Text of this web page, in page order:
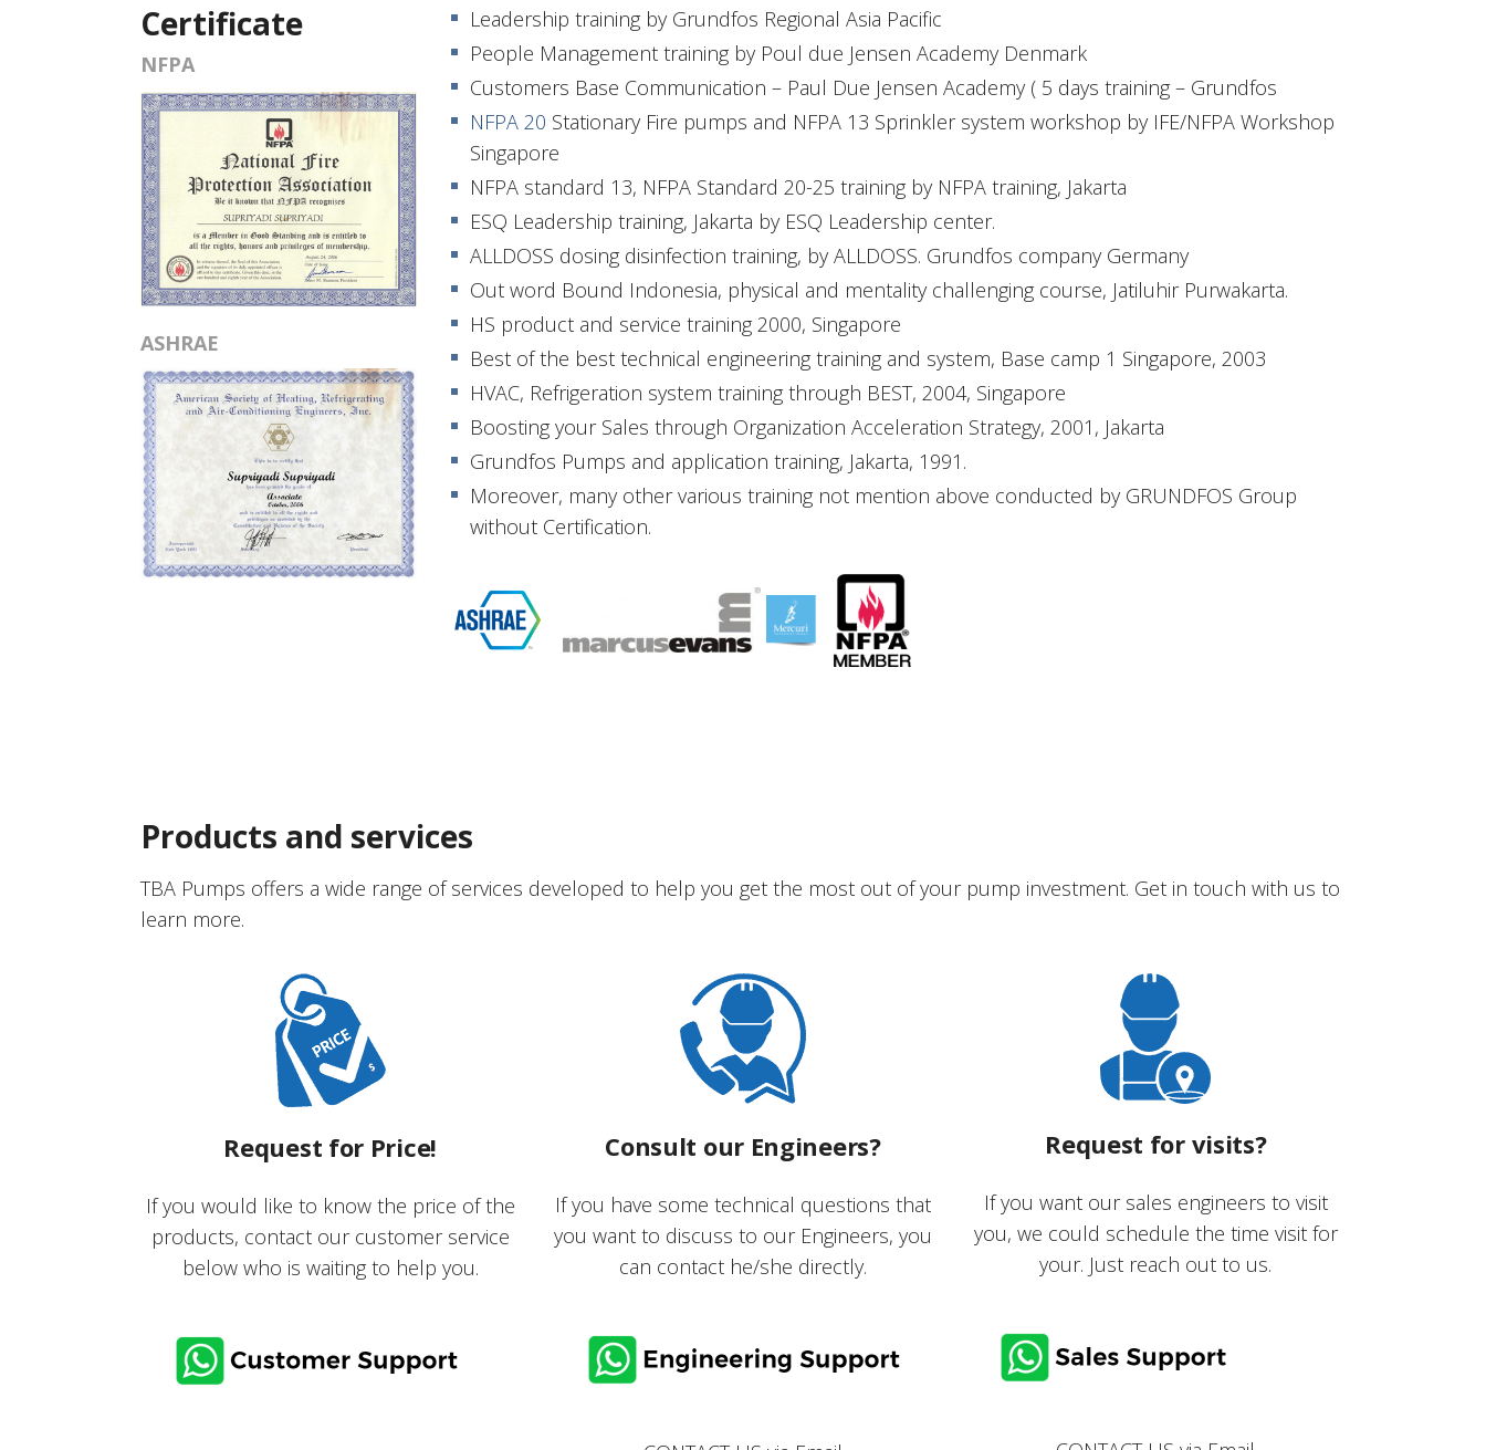
Certificate
NFPA
ASHRAE
Leadership training by Grundfos Regional Asia Pacific
People Management training by Poul due Jensen Academy Denmark
Customers Base Communication – Paul Due Jensen Academy ( 5 days training – Grundfos
NFPA 20 Stationary Fire pumps and NFPA 13 Sprinkler system workshop by IFE/NFPA Workshop
Singapore
NFPA standard 13, NFPA Standard 20-25 training by NFPA training, Jakarta
ESQ Leadership training, Jakarta by ESQ Leadership center.
ALLDOSS dosing disinfection training, by ALLDOSS. Grundfos company Germany
Out word Bound Indonesia, physical and mentality challenging course, Jatiluhir Purwakarta.
HS product and service training 2000, Singapore
Best of the best technical engineering training and system, Base camp 1 Singapore, 2003
HVAC, Refrigeration system training through BEST, 2004, Singapore
Boosting your Sales through Organization Acceleration Strategy, 2001, Jakarta
Grundfos Pumps and application training, Jakarta, 1991.
Moreover, many other various training not mention above conducted by GRUNDFOS Group
without Certification.
Products and services
TBA Pumps offers a wide range of services developed to help you get the most out of your pump investment. Get in touch with us to
learn more.
Request for Price!
If you would like to know the price of the
products, contact our customer service
below who is waiting to help you.
Consult our Engineers?
If you have some technical questions that
you want to discuss to our Engineers, you
can contact he/she directly.
Request for visits?
If you want our sales engineers to visit
you, we could schedule the time visit for
your. Just reach out to us.